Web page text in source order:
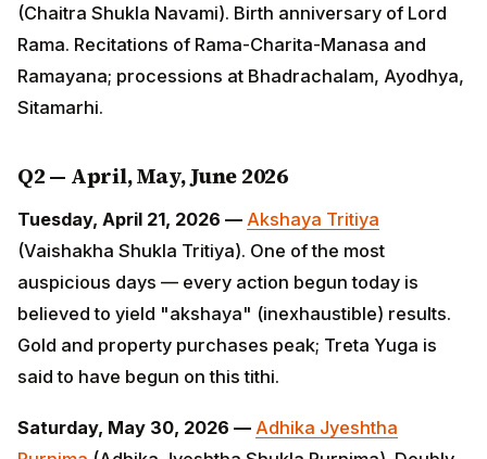
Rama. Recitations of Rama-Charita-Manasa and
Ramayana; processions at Bhadrachalam, Ayodhya,
Sitamarhi.
Tuesday, April 21, 2026 —Akshaya Tritiya
Shukla Tritiya). One of the most auspicious days —
every action begun today is believed to yield
"akshaya" (inexhaustible) results. Gold and property
purchases peak; Treta Yuga is said to have begun on
this tithi.
(Adhika Jyeshtha Shukla Purnima). Doubly auspicious